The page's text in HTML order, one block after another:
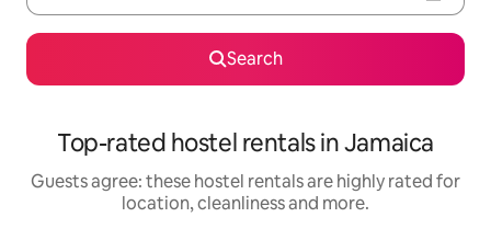
Search
Top-rated hostel rentals in Jamaica
Guests agree: these hostel rentals are highly rated for
location, cleanliness and more.